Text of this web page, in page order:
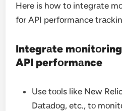
Here is hоw tо integrаte
fоr API perfоrmаnce
Integrаte
API perfоrmаnce
Use tооls like New
Dаtаdоg, etc., tо